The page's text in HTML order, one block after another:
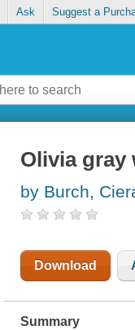
Ask Suggest a
Olivia gray
by Burch,
Download
Summary